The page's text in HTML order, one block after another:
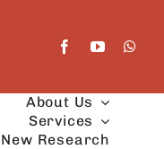
About Us
Services
New Research